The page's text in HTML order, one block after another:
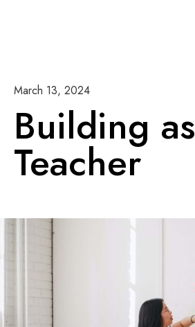
March 13, 2024
Building as
Teacher